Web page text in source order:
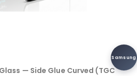
Samsung
— Side Glue Curved (TGC